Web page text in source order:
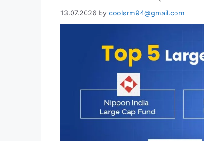
13.07.2026 by coolsrm94@gmail.com